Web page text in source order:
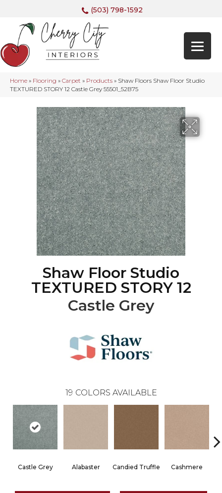
(503) 798-1592
Home » Flooring » Carpet » Products » Shaw Floors Shaw Floor Studio
TEXTURED STORY 12 Castle Grey 55501_52B75
Shaw Floor Studio
TEXTURED STORY 12
Castle Grey
19 COLORS AVAILABLE
Castle Grey Alabaster Candied Truffle Cashmere